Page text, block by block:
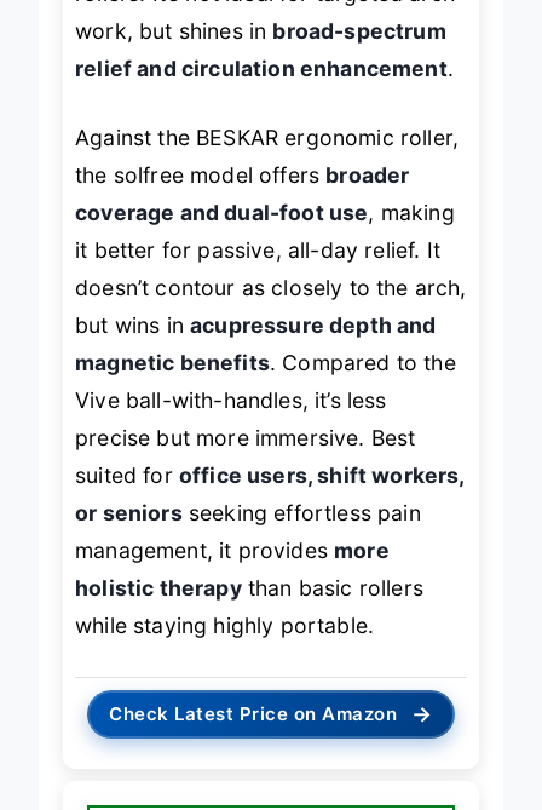
work, but shines in broad-spectrum
relief and circulation enhancement.
Against the BESKAR ergonomic roller,
the solfree model offers broader
coverage and dual-foot use, making
it better for passive, all-day relief. It
doesn’t contour as closely to the arch,
but wins inacupressure depth and
magnetic benefits. Compared to the
Vive ball-with-handles, it’s less
precise but more immersive. Best
suited for office users, shift workers,
or seniorsseeking effortless pain
management, it provides more
holistic therapythan basic rollers
while staying highly portable.
Check Latest Price on Amazon →